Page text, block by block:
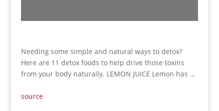
Needing some simple and natural ways to detox?
Here are 11 detox foods to help drive those toxins
from your body naturally. LEMON JUICE Lemon has …
source